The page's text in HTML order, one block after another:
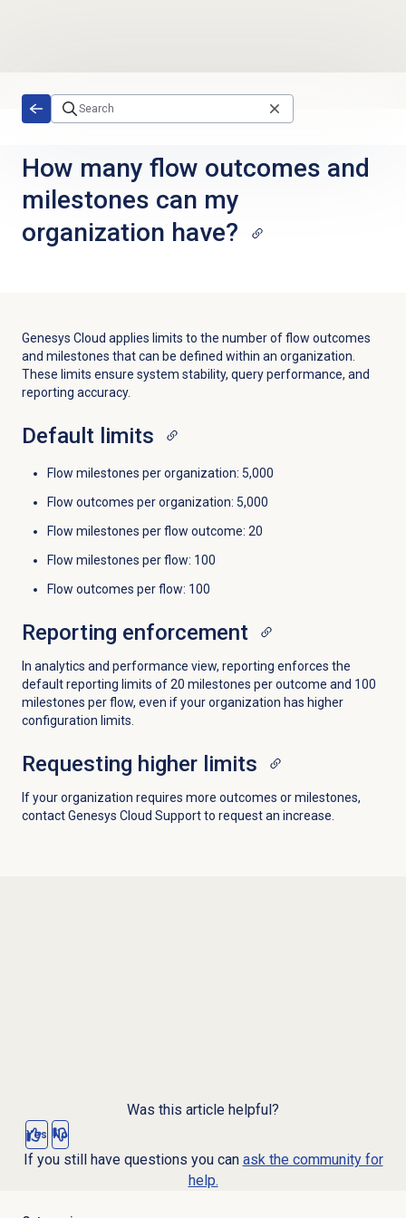
How many flow outcomes and
milestones can my
organization have?
Genesys Cloud applies limits to the number of flow outcomes
and milestones that can be defined within an organization.
These limits ensure system stability, query performance, and
reporting accuracy.
Default limits
Flow milestones per organization: 5,000
Flow outcomes per organization: 5,000
Flow milestones per flow outcome: 20
Flow milestones per flow: 100
Flow outcomes per flow: 100
Reporting enforcement
In analytics and performance view, reporting enforces the
default reporting limits of 20 milestones per outcome and 100
milestones per flow, even if your organization has higher
configuration limits.
Requesting higher limits
If your organization requires more outcomes or milestones,
contact Genesys Cloud Support to request an increase.
Was this article helpful?
Yes No
If you still have questions you can ask the community for
help.